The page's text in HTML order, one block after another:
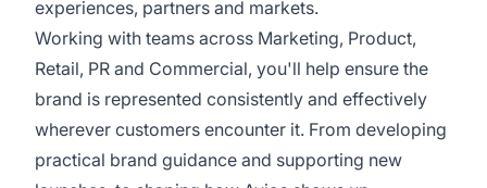
experiences, partners and markets.
Working with teams across Marketing, Product,
Retail, PR and Commercial, you'll help ensure the
brand is represented consistently and effectively
wherever customers encounter it. From developing
practical brand guidance and supporting new